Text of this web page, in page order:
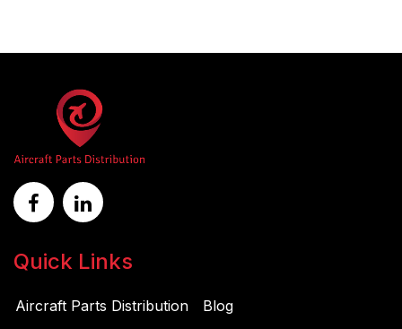
Quick Links
Aircraft Parts Distribution
Blog